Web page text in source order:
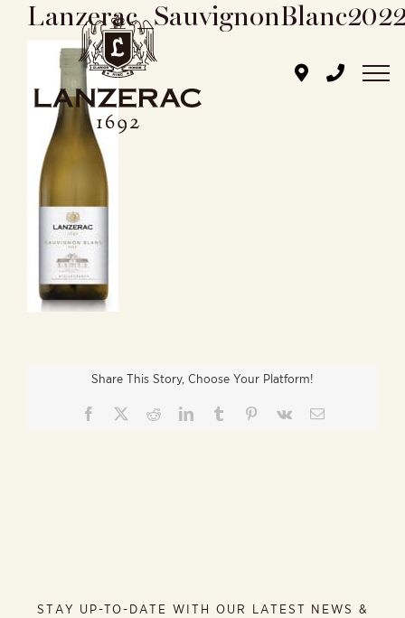
Share This Story, Choose Your Platform!
Facebook RedditLinkedInTumblr Pinterest
Vk Email
STAY UP-TO-DATE WITH OUR LATEST NEWS &